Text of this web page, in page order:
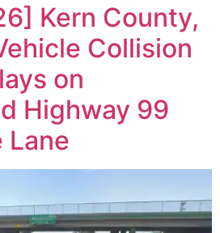
Kern County,
Collision
on
Highway 99
Lane